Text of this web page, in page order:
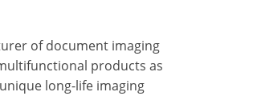
of document imaging
products as
long-life imaging